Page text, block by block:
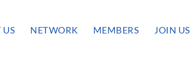
US NETWORK MEMBERS JOIN US